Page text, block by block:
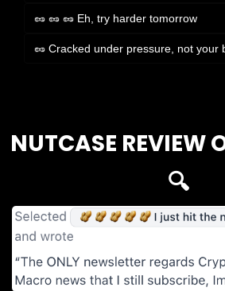
🥜 🥜 🥜 Eh, try harder tomorrow
🥜 Cracked under pressure, not your
NUTCASE REVIEW
🔍